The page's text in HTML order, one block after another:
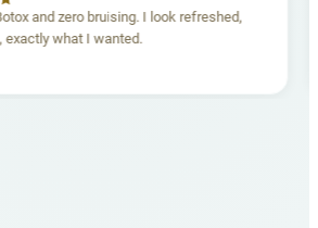
Painless Botox and zero bruising. I look refreshed,
not frozen, exactly what I wanted.